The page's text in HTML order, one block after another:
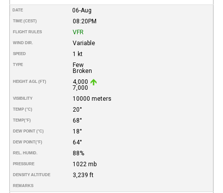
DATE 06-Aug
TIME (CEST) 08:20PM
FLIGHT RULES VFR
WIND DIR. Variable
SPEED 1 kt
TYPE
Few
Broken
HEIGHT AGL (FT)
4,000
7,000
VISIBILITY 10000 meters
TEMP (°C) 20°
TEMP(°F) 68°
DEW POINT (°C) 18°
DEW POINT(°F) 64°
REL. HUMID. 88%
PRESSURE 1022 mb
DENSITY ALTITUDE 3,239 ft
REMARKS